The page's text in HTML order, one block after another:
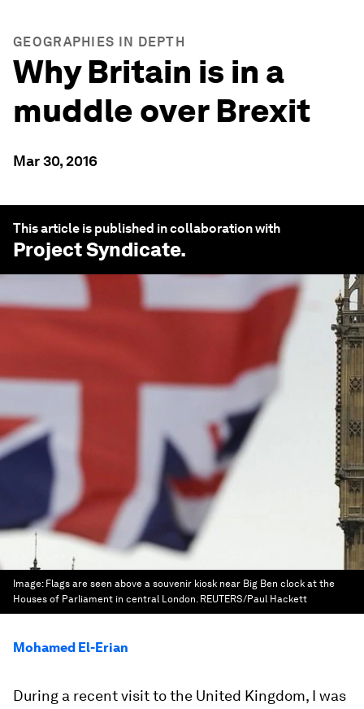
GEOGRAPHIES IN DEPTH
Why Britain is in a
muddle over Brexit
Mar 30, 2016
This article is published in collaboration with
Project Syndicate.
Image: Flags are seen above a souvenir kiosk near Big Ben clock at the
Houses of Parliament in central London. REUTERS/Paul Hackett
Mohamed El-Erian
During a recent visit to the United Kingdom, I was